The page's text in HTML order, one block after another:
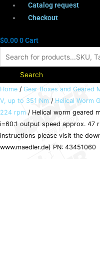
Catalog request
Checkout
$0.000Cart
Search
Home / Gear Boxes and Geared
V, up to 351 Nm / Helical Worm
224 rpm / Helical worm geared
i=60:1 output speed approx. 47
instructions please visit the
www.maedler.de) PN: 43451060
Helical
worm
geared
motor
SRM
120